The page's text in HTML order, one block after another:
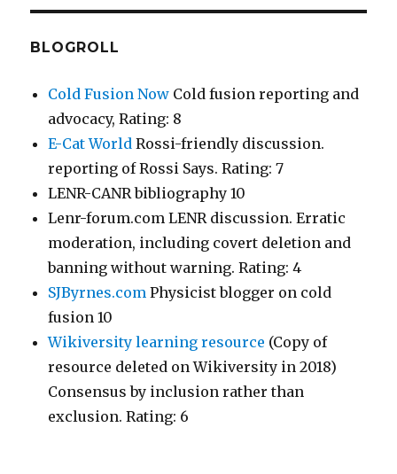
BLOGROLL
Cold Fusion Now Cold fusion reporting and
advocacy, Rating: 8
E-Cat World Rossi-friendly discussion.
reporting of Rossi Says. Rating: 7
LENR-CANR bibliography 10
Lenr-forum.com LENR discussion. Erratic
moderation, including covert deletion and
banning without warning. Rating: 4
SJByrnes.com Physicist blogger on cold
fusion 10
Wikiversity learning resource (Copy of
resource deleted on Wikiversity in 2018)
Consensus by inclusion rather than
exclusion. Rating: 6